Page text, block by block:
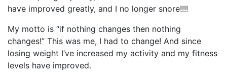
have improved greatly, and I no longer snore!!!!
My motto is “if nothing changes then nothing
changes!” This was me, I had to change! And since
losing weight I’ve increased my activity and my fitness
levels have improved.